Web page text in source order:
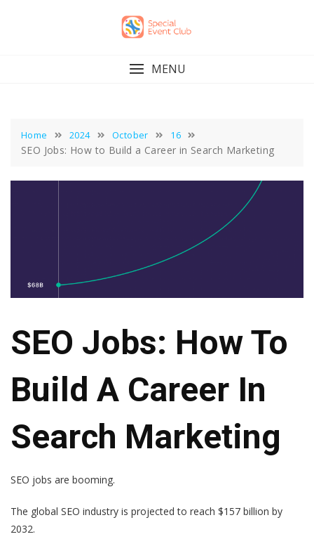
MENU
Home 2024 October 16
SEO Jobs: How to Build a Career in Search Marketing
SEO Jobs: How To
Build A Career In
Search Marketing
SEO jobs are booming.
The global SEO industry is projected to reach $157 billion by
2032.